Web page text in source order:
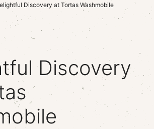
Discovery at Tortas Washmobile
Discovery